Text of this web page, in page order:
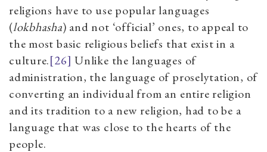
religions have to use popular languages
(lokbhasha) and not ‘official’ ones, to appeal to
the most basic religious beliefs that exist in a
culture.[26] Unlike the languages of
administration, the language of proselytation, of
converting an individual from an entire religion
and its tradition to a new religion, had to be a
language that was close to the hearts of the
people.